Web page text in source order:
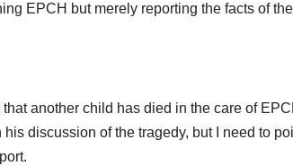
EPCH but merely reporting the facts of the
that another child has died in the care of
discussion of the tragedy, but I need to